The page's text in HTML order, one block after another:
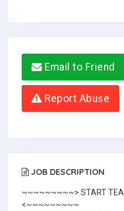
Email to Friend
Report Abuse
JOB DESCRIPTION
~~~~~~~~~> START
<~~~~~~~~~